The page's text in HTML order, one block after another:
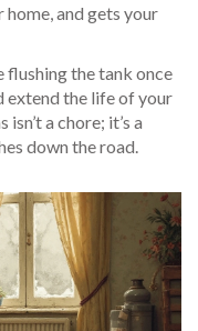
and gets your
flushing the tank once
extend the life of your
a chore; it’s a
down the road.